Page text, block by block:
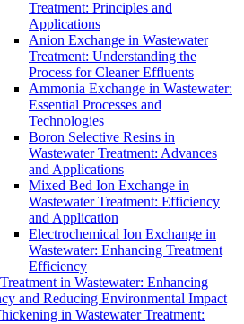
Treatment: Principles and
Applications
Anion Exchange in Wastewater
Treatment: Understanding the
Process for Cleaner Effluents
Ammonia Exchange in Wastewater:
Essential Processes and
Technologies
Boron Selective Resins in
Wastewater Treatment: Advances
and Applications
Mixed Bed Ion Exchange in
Wastewater Treatment: Efficiency
and Application
Electrochemical Ion Exchange in
Wastewater: Enhancing Treatment
Efficiency
in Wastewater: Enhancing
and Reducing Environmental Impact
in Wastewater Treatment: